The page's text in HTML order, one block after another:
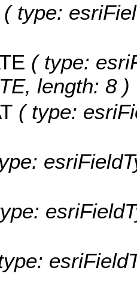
( type:
( type:
length: 8 )
( type: